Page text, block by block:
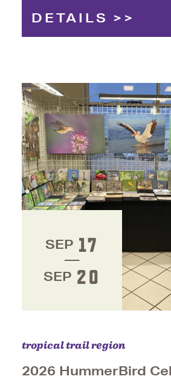
DETAILS
SEP 17
SEP 20
tropical trail region
2026 HummerBird